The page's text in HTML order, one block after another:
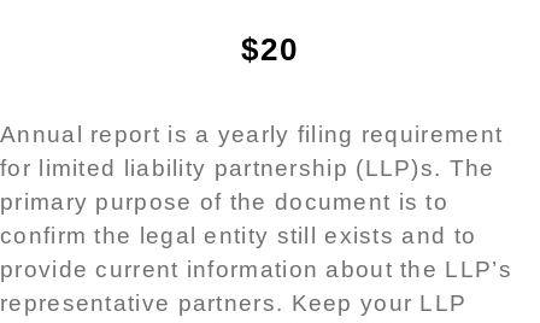
$20
Annual report is a yearly filing requirement
for limited liability partnership (LLP)s. The
primary purpose of the document is to
confirm the legal entity still exists and to
provide current information about the LLP’s
representative partners. Keep your LLP